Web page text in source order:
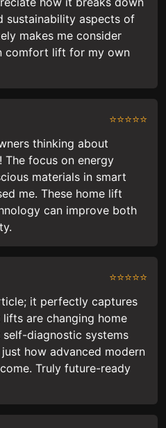
how it breaks down
sustainability aspects of
makes me consider
comfort lift for my own
⭐⭐⭐⭐⭐
thinking about
The focus on energy
materials in smart
me. These home lift
can improve both
⭐⭐⭐⭐⭐
it perfectly captures
are changing home
diagnostic systems
how advanced modern
Truly future-ready